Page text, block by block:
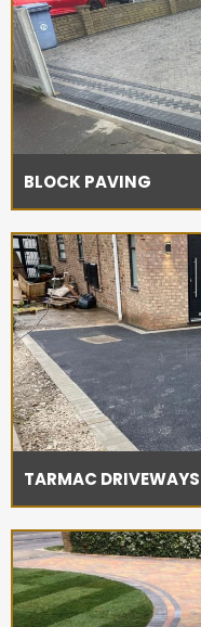
BLOCK PAVING
TARMAC DRIVEWAYS